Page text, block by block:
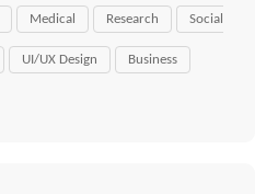
Medical Research Social
UI/UX Design Business